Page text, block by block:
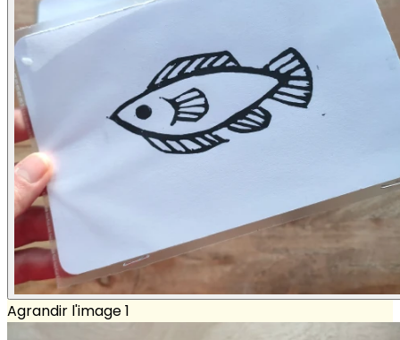
Agrandir l'image 1